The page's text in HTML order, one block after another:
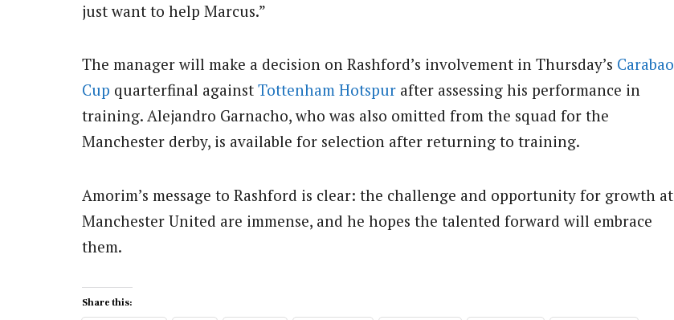
just want to help Marcus.”
The manager will make a decision on Rashford’s involvement in Thursday’s Carabao
Cup quarterfinal against Tottenham Hotspur after assessing his performance in
training. Alejandro Garnacho, who was also omitted from the squad for the
Manchester derby, is available for selection after returning to training.
Amorim’s message to Rashford is clear: the challenge and opportunity for growth at
Manchester United are immense, and he hopes the talented forward will embrace
them.
Share this: